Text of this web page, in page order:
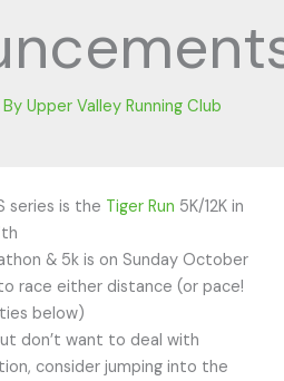
By Upper Valley Running Club
series is the Tiger Run 5K/12K in
& 5k is on Sunday October
race either distance (or pace!
below)
don’t want to deal with
consider jumping into the